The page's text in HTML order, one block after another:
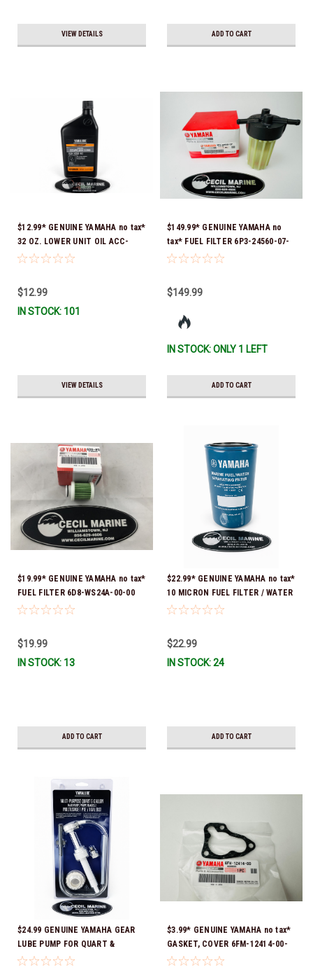
VIEW DETAILS ADD TO CART
$12.99* GENUINE YAMAHA no tax*
32 OZ. LOWER UNIT OIL ACC-
GEARL-UB-QT *In Stock & Ready
$12.99
IN STOCK: 101
VIEW DETAILS
$149.99* GENUINE YAMAHA no
tax* FUEL FILTER 6P3-24560-07-
00 *In Stock & Ready To Ship!
$149.99
IN STOCK: ONLY 1 LEFT
ADD TO CART
$19.99* GENUINE YAMAHA no tax*
FUEL FILTER 6D8-WS24A-00-00
*In Stock & Ready To Ship!
$19.99
IN STOCK: 13
ADD TO CART
$22.99* GENUINE YAMAHA no tax*
10 MICRON FUEL FILTER / WATER
SEPARATOR (Yamaha's previous
FUELF-IL-TR & MAR-10MEL-00-
00) QB1-10MEL-10-00 *In Stock &
$22.99
IN STOCK: 24
ADD TO CART
$24.99 GENUINE YAMAHA GEAR
LUBE PUMP FOR QUART &
GALLON CONTAINERS ACC-
$3.99* GENUINE YAMAHA no tax*
GASKET, COVER 6FM-12414-00-
00 *In Stock & Ready To Ship!